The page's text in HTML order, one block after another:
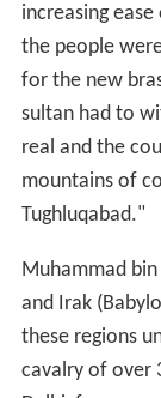
increasing
the people
for the new
sultan had to
real and the
mountains of
Tughluqabad."
Muhammad
and Irak
these regions
cavalry of over